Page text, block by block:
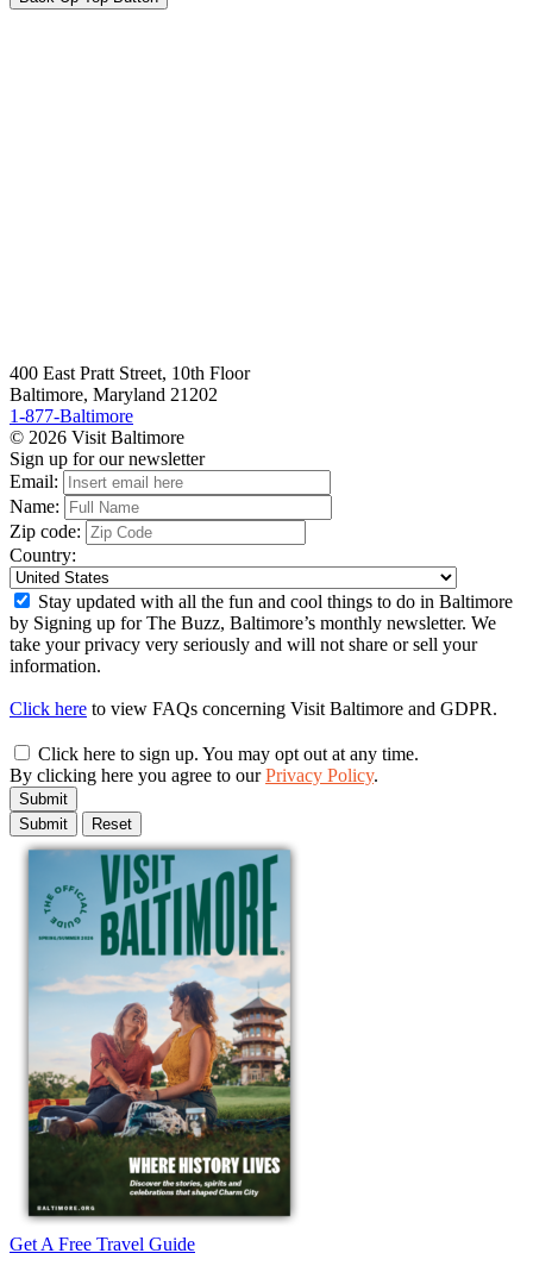
400 East Pratt Street, 10th Floor
Baltimore, Maryland 21202
1-877-Baltimore
© 2026 Visit Baltimore
Sign up for our newsletter
Email:
Name:
Zip code:
Country:
Stay updated with all the fun and cool things to do in Baltimore
by Signing up for The Buzz, Baltimore’s monthly newsletter. We
take your privacy very seriously and will not share or sell your
information.
Click here to view FAQs concerning Visit Baltimore and GDPR.
Click here to sign up. You may opt out at any time.
By clicking here you agree to ourPrivacy Policy.
Submit
Get A Free Travel Guide